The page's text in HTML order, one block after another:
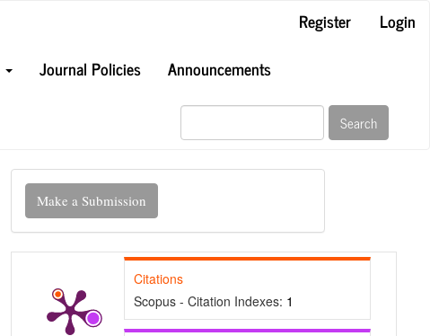
Register
Login
Journal Policies Announcements
Search
Make
Submission
Make a Submission
Citations
Scopus - Citation Indexes: 1